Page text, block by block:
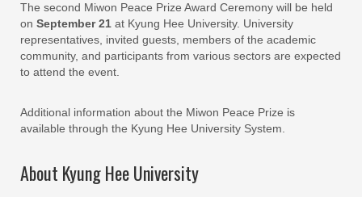
The second Miwon Peace Prize Award Ceremony will be held
on September 21 at Kyung Hee University. University
representatives, invited guests, members of the academic
community, and participants from various sectors are expected
to attend the event.
Additional information about the Miwon Peace Prize is
available through the Kyung Hee University System.
About Kyung Hee University